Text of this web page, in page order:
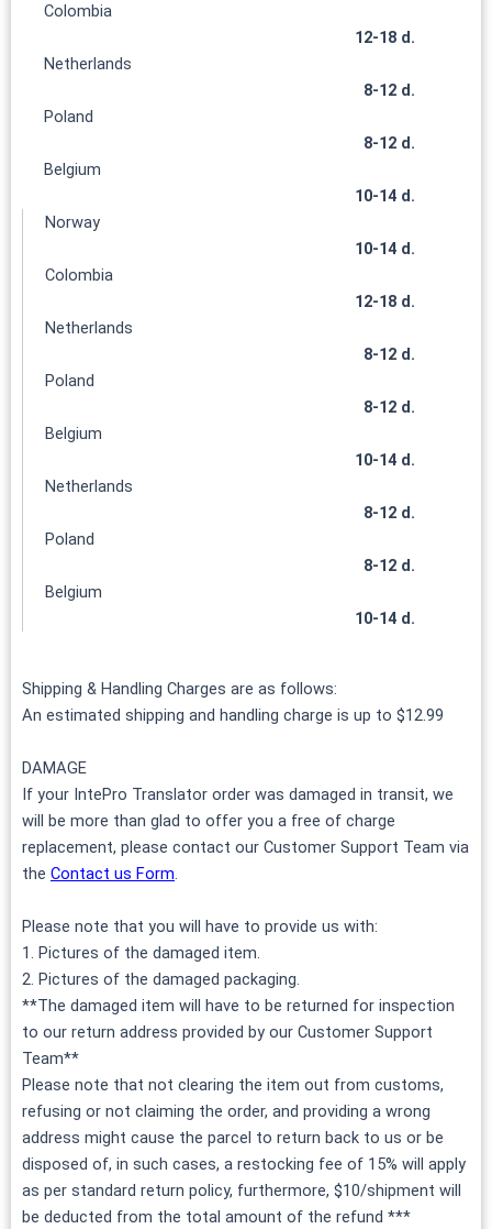
Colombia
12-18 d.
Netherlands
8-12 d.
Poland
8-12 d.
Belgium
10-14 d.
Norway
10-14 d.
Colombia
12-18 d.
Netherlands
8-12 d.
Poland
8-12 d.
Belgium
10-14 d.
Netherlands
8-12 d.
Poland
8-12 d.
Belgium
10-14 d.
Shipping & Handling Charges are as follows:
An estimated shipping and handling charge is up to $12.99
DAMAGE
If your IntePro Translator order was damaged in transit, we
will be more than glad to offer you a free of charge
replacement, please contact our Customer Support Team via
the Contact us Form.
Please note that you will have to provide us with:
1. Pictures of the damaged item.
2. Pictures of the damaged packaging.
**The damaged item will have to be returned for inspection
to our return address provided by our Customer Support
Team**
Please note that not clearing the item out from customs,
refusing or not claiming the order, and providing a wrong
address might cause the parcel to return back to us or be
disposed of, in such cases, a restocking fee of 15% will apply
as per standard return policy, furthermore, $10/shipment will
be deducted from the total amount of the refund ***